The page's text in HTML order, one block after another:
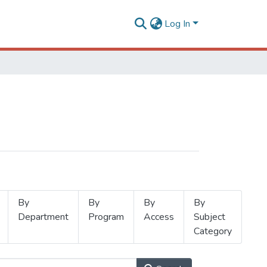
Log In
By
Department
By
Program
By
Access
By
Subject
Category